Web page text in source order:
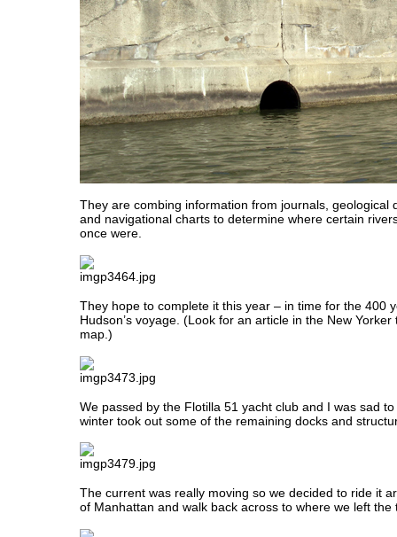
They are combing information from journals, geological
and navigational charts to determine where certain
once were.
They hope to complete it this year – in time for the 400
Hudson’s voyage. (Look for an article in the New
map.)
We passed by the Flotilla 51 yacht club and I was sad
winter took out some of the remaining docks and
The current was really moving so we decided to ride it
of Manhattan and walk back across to where we left the